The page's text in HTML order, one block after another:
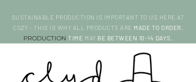
SUSTAINABLE PRODUCTION IS IMPORTANT TO US HERE AT
COZY - THIS IS WHY ALL PRODUCTS ARE MADE TO ORDER.
PRODUCTION TIME MAY BE BETWEEN 10-14 DAYS.